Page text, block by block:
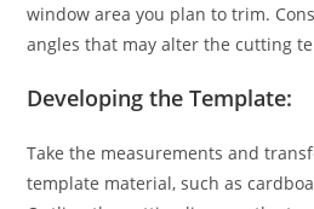
window area you plan to trim.
angles that may alter the cutting
Developing the Template:
Take the measurements and
template material, such as